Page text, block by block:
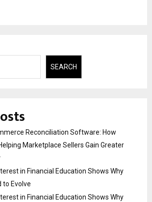
SEARCH
Reconciliation Software: How
Marketplace Sellers Gain Greater
in Financial Education Shows Why
to Evolve
in Financial Education Shows Why